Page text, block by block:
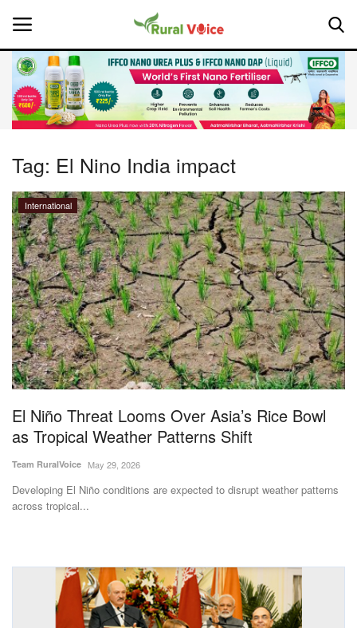
Home
About Us
Leadership Profiles
National
Politics
Opinion
Magazine
States
Events
Agribusiness
Agritech
International
Tag: El Nino India impact
International
El Niño Threat Looms Over Asia’s Rice Bowl
as Tropical Weather Patterns Shift
Team RuralVoice May 29, 2026
Developing El Niño conditions are expected to disrupt weather patterns
across tropical...